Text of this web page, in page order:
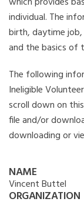
individual. The
birth, daytime
and the basics of
The following
Ineligible
scroll down on
file and/or
downloading or
NAME
Vincent Buttel
ORGANIZATION